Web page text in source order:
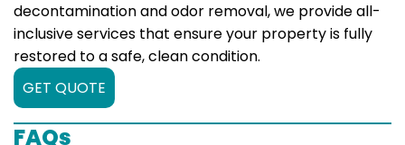
decontamination and odor removal, we provide all-
inclusive services that ensure your property is fully
restored to a safe, clean condition.
GET QUOTE
FAQs